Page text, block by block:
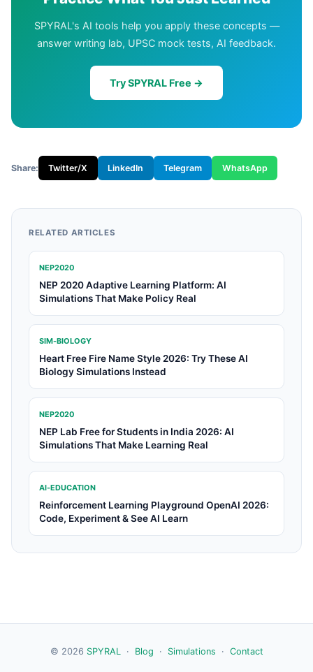
SPYRAL's AI tools help you apply these concepts —
answer writing lab, UPSC mock tests, AI feedback.
Try SPYRAL Free →
Share: Twitter/X LinkedIn Telegram WhatsApp
RELATED ARTICLES
NEP2020
NEP 2020 Adaptive Learning Platform: AI
Simulations That Make Policy Real
SIM-BIOLOGY
Heart Free Fire Name Style 2026: Try These AI
Biology Simulations Instead
NEP2020
NEP Lab Free for Students in India 2026: AI
Simulations That Make Learning Real
AI-EDUCATION
Reinforcement Learning Playground OpenAI 2026:
Code, Experiment & See AI Learn
© 2026 SPYRAL · Blog · Simulations · Contact